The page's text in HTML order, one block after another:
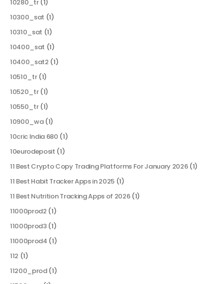
10280_tr(1)
10300_sat (1)
10310_sat (1)
10400_sat (1)
10400_sat2 (1)
10510_tr(1)
10520_tr(1)
10550_tr(1)
10900_wa(1)
10cric India 680 (1)
10eurodeposit (1)
11 Best Crypto Copy Trading Platforms For January 2026(1)
11 Best Habit Tracker Apps in 2025(1)
11 Best Nutrition Tracking Apps of 2026(1)
11000prod2 (1)
11000prod3(1)
11000prod4 (1)
112 (1)
11200_prod(1)